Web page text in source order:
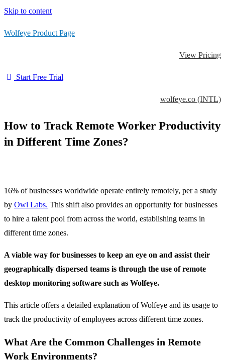
Skip to content
Wolfeye Product Page
View Pricing
Start Free Trial
wolfeye.co (INTL)
How to Track Remote Worker Productivity
in Different Time Zones?
16% of businesses worldwide operate entirely remotely, per a study
by Owl Labs. This shift also provides an opportunity for businesses
to hire a talent pool from across the world, establishing teams in
different time zones.
A viable way for businesses to keep an eye on and assist their
geographically dispersed teams is through the use of remote
desktop monitoring software such as Wolfeye.
This article offers a detailed explanation of Wolfeye and its usage to
track the productivity of employees across different time zones.
What Are the Common Challenges in Remote
Work Environments?